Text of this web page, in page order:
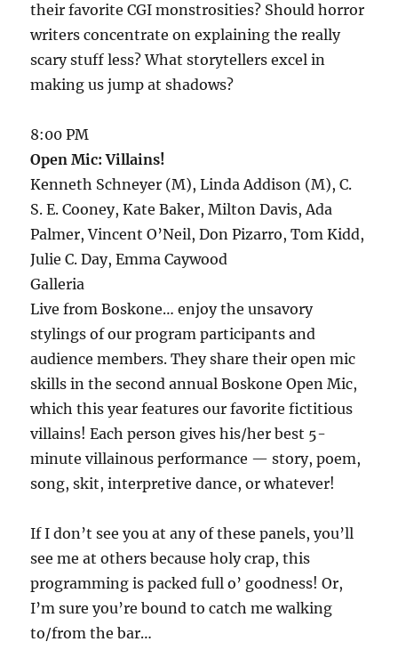
their favorite CGI monstrosities? Should horror
writers concentrate on explaining the really
scary stuff less? What storytellers excel in
making us jump at shadows?
8:00 PM
Open Mic: Villains!
Kenneth Schneyer (M), Linda Addison (M), C.
S. E. Cooney, Kate Baker, Milton Davis, Ada
Palmer, Vincent O’Neil, Don Pizarro, Tom Kidd,
Julie C. Day, Emma Caywood
Galleria
Live from Boskone… enjoy the unsavory
stylings of our program participants and
audience members. They share their open mic
skills in the second annual Boskone Open Mic,
which this year features our favorite fictitious
villains! Each person gives his/her best 5-
minute villainous performance — story, poem,
song, skit, interpretive dance, or whatever!
If I don’t see you at any of these panels, you’ll
see me at others because holy crap, this
programming is packed full o’ goodness! Or,
I’m sure you’re bound to catch me walking
to/from the bar…